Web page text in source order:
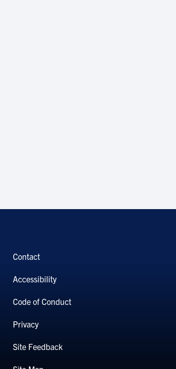
Contact
Accessibility
Code of Conduct
Privacy
Site Feedback